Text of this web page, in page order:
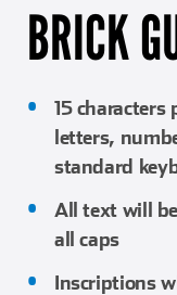
BRICK
15
letters,
standard
All text will
all caps
Inscriptions